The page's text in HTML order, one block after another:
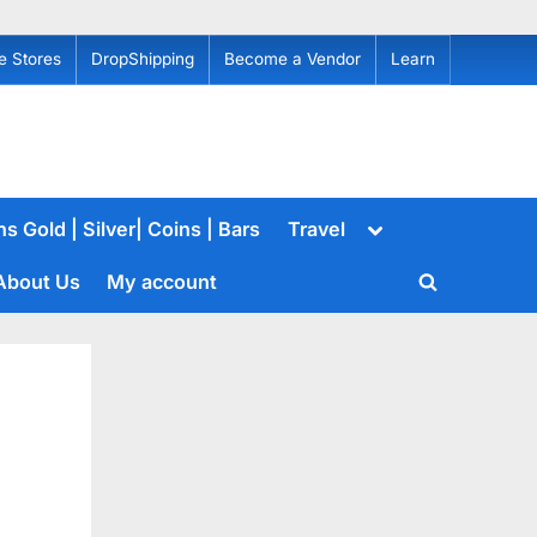
Stores DropShipping Become a Vendor Learn
Gold | Silver| Coins | Bars Travel
Toggle
Us My account
Toggle